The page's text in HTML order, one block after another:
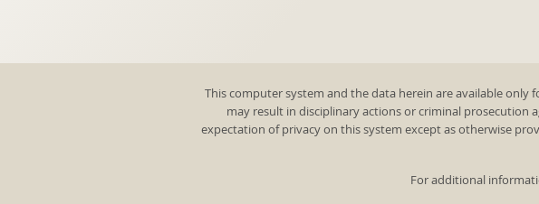
This computer system and the data herein are available
may result in disciplinary actions or criminal prosecution
expectation of privacy on this system except as otherwise
For additional